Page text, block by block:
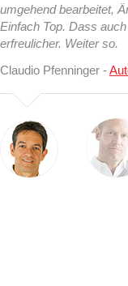
umgehend bearbeitet,
Einfach Top. Dass
erfreulicher. Weiter so.
Claudio Pfenninger -